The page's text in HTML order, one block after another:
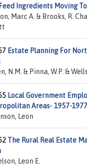
Ingredients Moving
Marc A. & Brooks, R.
Estate Planning For
N.M. & Pinna, W.P. &
Local Government
Areas- 1957-1977
Leon
The Rural Real Estate
Leon E.